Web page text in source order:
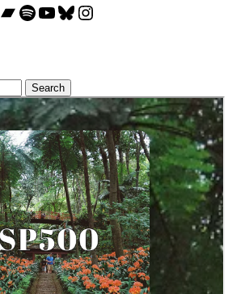
Bandcamp
Spotify
YouTube
Bluesky
Instagram